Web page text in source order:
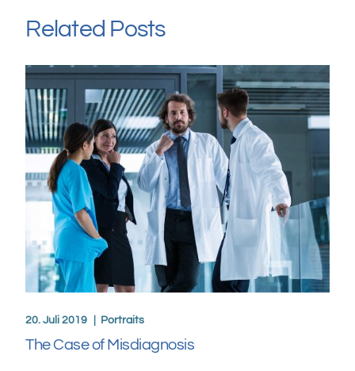
Related Posts
20. Juli 2019 Portraits
The Case of Misdiagnosis